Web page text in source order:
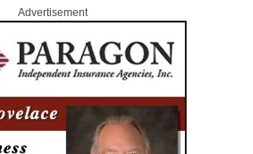
Advertisement